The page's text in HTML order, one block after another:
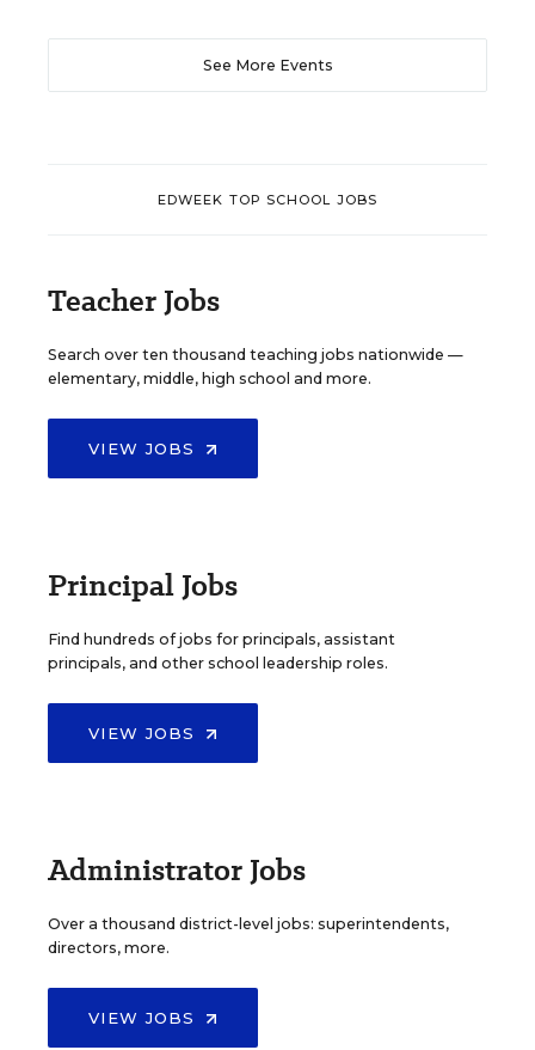
See More Events
EDWEEK TOP SCHOOL JOBS
Teacher Jobs
Search over ten thousand teaching jobs nationwide —
elementary, middle, high school and more.
VIEW JOBS
Principal Jobs
Find hundreds of jobs for principals, assistant
principals, and other school leadership roles.
VIEW JOBS
Administrator Jobs
Over a thousand district-level jobs: superintendents,
directors, more.
VIEW JOBS